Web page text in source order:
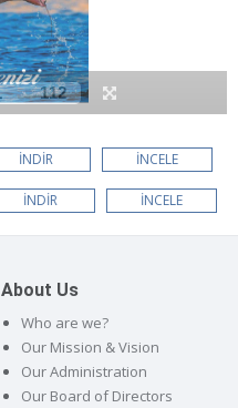
İNDİR İNCELE
İNDİR İNCELE
About Us
Who are we?
Our Mission & Vision
Our Administration
Our Board of Directors